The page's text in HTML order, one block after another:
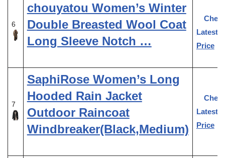
6
chouyatou Women’s Winter
Double Breasted Wool Coat
Long Sleeve Notch …
Latest
Price
7
SaphiRose Women’s Long
Hooded Rain Jacket
Outdoor Raincoat
Windbreaker(Black,Medium)
Latest
Price